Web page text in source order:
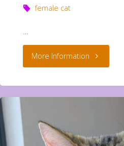
female cat
More Information "Sole
1
old